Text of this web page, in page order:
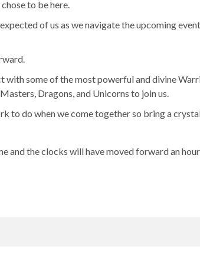
to be here.
of us as we navigate the upcoming
with some of the most powerful and divine
Dragons, and Unicorns to join us.
to do when we come together so bring a
and the clocks will have moved forward an